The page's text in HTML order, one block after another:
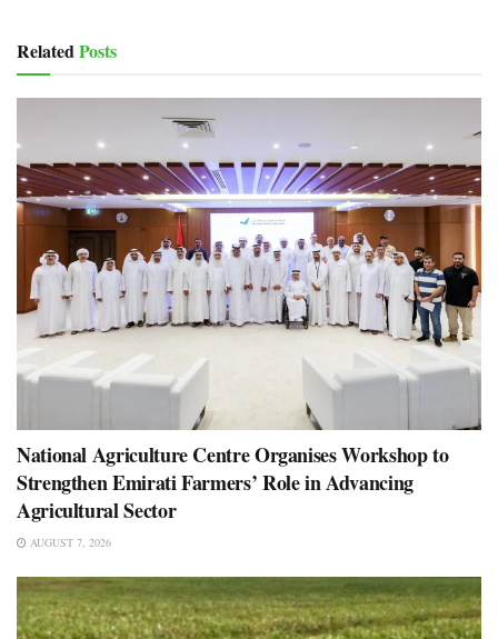
RelatedPosts
National Agriculture Centre Organises Workshop to
Strengthen Emirati Farmers’ Role in Advancing
Agricultural Sector
AUGUST 7, 2026